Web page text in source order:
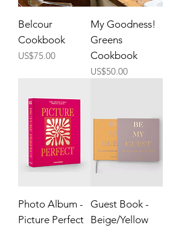
Belcour
Cookbook
Price
US$75.00
My Goodness!
Greens
Cookbook
Price
US$50.00
Photo Album -
Picture Perfect
Guest Book -
Beige/Yellow